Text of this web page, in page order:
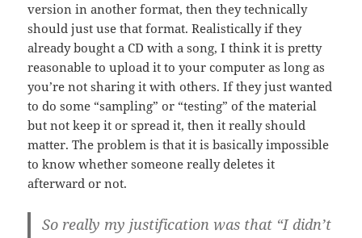
version in another format, then they technically
should just use that format. Realistically if they
already bought a CD with a song, I think it is pretty
reasonable to upload it to your computer as long as
you’re not sharing it with others. If they just wanted
to do some “sampling” or “testing” of the material
but not keep it or spread it, then it really should
matter. The problem is that it is basically impossible
to know whether someone really deletes it
afterward or not.
So really my justification was that “I didn’t